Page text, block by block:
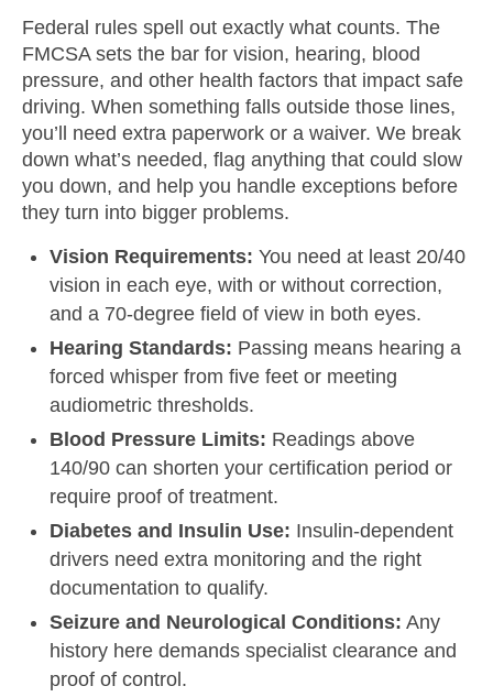
Federal rules spell out exactly what counts. The
FMCSA sets the bar for vision, hearing, blood
pressure, and other health factors that impact safe
driving. When something falls outside those lines,
you’ll need extra paperwork or a waiver. We break
down what’s needed, flag anything that could slow
you down, and help you handle exceptions before
they turn into bigger problems.
Vision Requirements: You need at least 20/40
vision in each eye, with or without correction,
and a 70-degree field of view in both eyes.
Hearing Standards: Passing means hearing a
forced whisper from five feet or meeting
audiometric thresholds.
Blood Pressure Limits: Readings above
140/90 can shorten your certification period or
require proof of treatment.
Diabetes and Insulin Use: Insulin-dependent
drivers need extra monitoring and the right
documentation to qualify.
Seizure and Neurological Conditions: Any
history here demands specialist clearance and
proof of control.